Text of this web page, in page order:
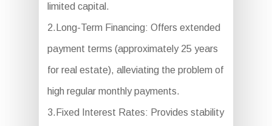
limited capital.
2.Long-Term Financing: Offers extended
payment terms (approximately 25 years
for real estate), alleviating the problem of
high regular monthly payments.
3.Fixed Interest Rates: Provides stability